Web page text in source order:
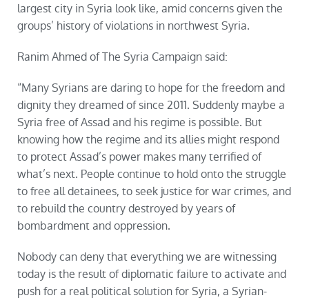
largest city in Syria look like, amid concerns given the
groups’ history of violations in northwest Syria.
Ranim Ahmed of The Syria Campaign said:
“Many Syrians are daring to hope for the freedom and
dignity they dreamed of since 2011. Suddenly maybe a
Syria free of Assad and his regime is possible. But
knowing how the regime and its allies might respond
to protect Assad’s power makes many terrified of
what’s next. People continue to hold onto the struggle
to free all detainees, to seek justice for war crimes, and
to rebuild the country destroyed by years of
bombardment and oppression.
Nobody can deny that everything we are witnessing
today is the result of diplomatic failure to activate and
push for a real political solution for Syria, a Syrian-